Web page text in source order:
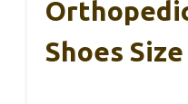
Shoes Size